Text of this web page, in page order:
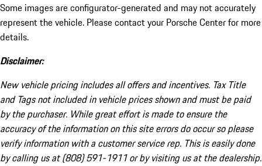
Some images are configurator-generated and may not accurately
represent the vehicle. Please contact your Porsche Center for more
details.
Disclaimer:
New vehicle pricing includes all offers and incentives. Tax Title
and Tags not included in vehicle prices shown and must be paid
by the purchaser. While great effort is made to ensure the
accuracy of the information on this site errors do occur so please
verify information with a customer service rep. This is easily done
by calling us at (808) 591-1911 or by visiting us at the dealership.